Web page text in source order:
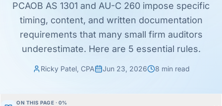
PCAOB AS 1301 and AU-C 260 impose specific
timing, content, and written documentation
requirements that many small firm auditors
underestimate. Here are 5 essential rules.
Ricky Patel, CPA Jun 23, 2026 8 min read
ON THIS PAGE · 0%